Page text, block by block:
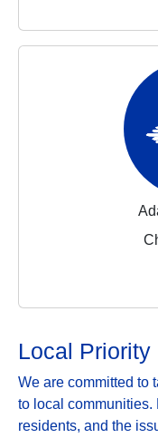
Local Priority
We are committed to
to local communities.
residents, and the